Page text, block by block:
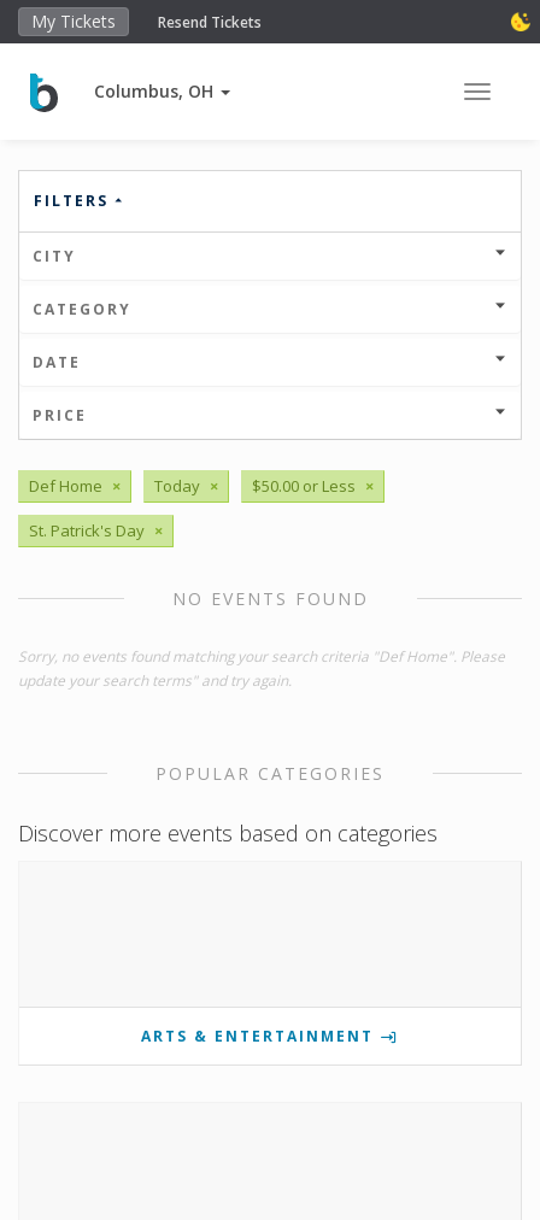
My Tickets Resend Tickets
Columbus, OH Toggle
FILTERS
CITY
CATEGORY
DATE
PRICE
Def Home × Today × $50.00 or Less ×
St. Patrick's Day ×
NO EVENTS FOUND
Sorry, no events found matching your search criteria "Def Home". Please
update your search terms" and try again.
POPULAR CATEGORIES
Discover more events based on categories
ARTS & ENTERTAINMENT